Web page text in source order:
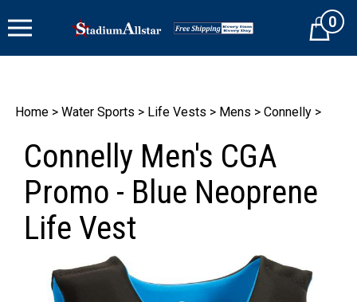
to
Cart0
Home > Water Sports > Life Vests > Mens > Connelly >
Connelly Men's CGA
Promo - Blue Neoprene
Life Vest